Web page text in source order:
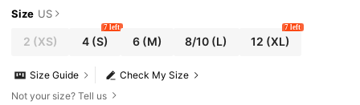
Size US
2 (XS) 4(S)
7 left
6(M) 8/10 (L) 12 (XL)
7 left
Check My Size
Size Guide
Not your size? Tell us